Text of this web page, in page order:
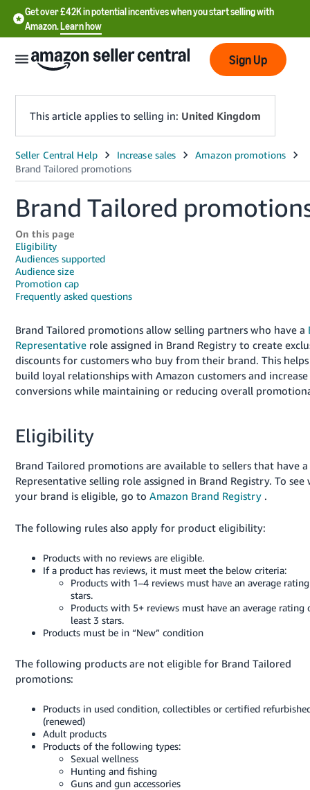
Get over £42K in potential incentives when you start selling with
Amazon.Learn how
English
中
文
-
CN
中
文
-
TW
Deutsch
- DE
Français
- FR
- IT
日
本
語
-
English
Español
- ES
हिंदी
- IN
한
국
어
Log
In
Sign
Up
Sign Up
This article applies to selling in: United Kingdom
Brand Tailored
On this page
Eligibility
Audiences supported
Audience size
Promotion cap
Frequently asked questions
Brand Tailored promotions allow selling partners who have a
Representativerole assigned in Brand Registry to create
discounts for customers who buy from their brand. This
build loyal relationships with Amazon customers and increase
conversions while maintaining or reducing overall
Eligibility
Brand Tailored promotions are available to sellers that have
Representative selling role assigned in Brand Registry. To see
your brand is eligible, go to Amazon Brand Registry .
The following rules also apply for product eligibility:
Products with no reviews are eligible.
If a product has reviews, it must meet the below criteria:
Products with 1–4 reviews must have an average
stars.
Products with 5+ reviews must have an average rating
least 3 stars.
Products must be in “New” condition
The following products are not eligible for Brand Tailored
promotions:
Products in used condition, collectibles or certified
(renewed)
Adult products
Products of the following types:
Sexual wellness
Hunting and fishing
Guns and gun accessories